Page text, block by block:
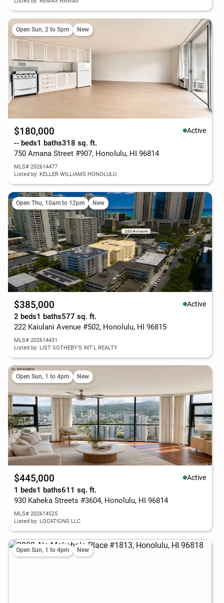
Open Sun, 2 to 5pm New
$180,000 Active
-- beds1 baths318 sq. ft.
750 Amana Street #907, Honolulu, HI 96814
MLS# 202614477
Listed by: KELLER WILLIAMS HONOLULU
Open Thu, 10am to 12pm New
$385,000 Active
2 beds1 baths577 sq. ft.
222 Kaiulani Avenue #502, Honolulu, HI 96815
MLS# 202614431
Listed by: LIST SOTHEBY'S INT'L REALTY
Open Sun, 1 to 4pm New
$445,000 Active
1 beds1 baths611 sq. ft.
930 Kaheka Streets #3604, Honolulu, HI 96814
MLS# 202614525
Listed by: LOCATIONS LLC
Open Sun, 1 to 4pm New